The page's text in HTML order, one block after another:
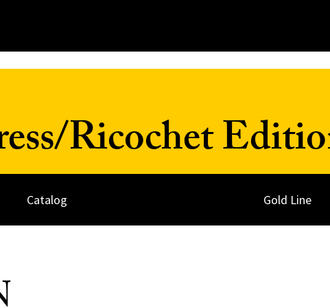
Ricochet
Catalog Gold Line